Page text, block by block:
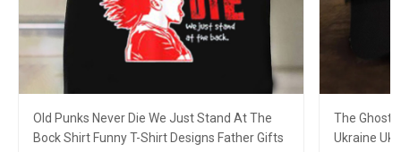
Old Punks Never Die We Just Stand At The
Bock Shirt Funny T-Shirt Designs Father Gifts
The Ghost
Ukraine